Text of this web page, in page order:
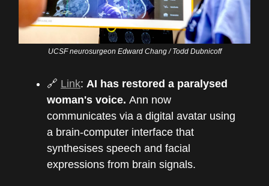
UCSF neurosurgeon Edward Chang / Todd Dubnicoff
🔗 Link: AI has restored a paralysed
woman's voice. Ann now
communicates via a digital avatar using
a brain-computer interface that
synthesises speech and facial
expressions from brain signals.